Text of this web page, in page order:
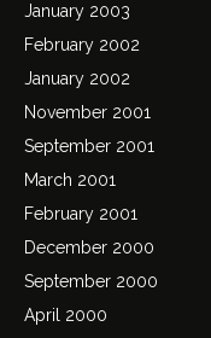
January 2003
February 2002
January 2002
November 2001
September 2001
March 2001
February 2001
December 2000
September 2000
April 2000